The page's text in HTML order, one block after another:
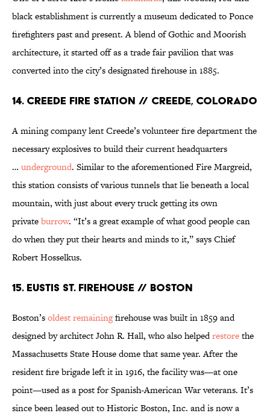
black establishment is currently a museum dedicated to Ponce
firefighters past and present. A blend of Gothic and Moorish
architecture, it started off as a trade fair pavilion that was
converted into the city’s designated firehouse in 1885.
14. CREEDE FIRE STATION // CREEDE, COLORADO
A mining company lent Creede’s volunteer fire department the
necessary explosives to build their current headquarters
… underground. Similar to the aforementioned Fire Margreid,
this station consists of various tunnels that lie beneath a local
mountain, with just about every truck getting its own
privateburrow. “It’s a great example of what good people can
do when they put their hearts and minds to it,” says Chief
Robert Hosselkus.
15. EUSTIS ST. FIREHOUSE // BOSTON
Boston’soldest remainingfirehouse was built in 1859 and
designed by architect John R. Hall, who also helpedrestorethe
Massachusetts State House dome that same year. After the
resident fire brigade left it in 1916, the facility was—at one
point—used as a post for Spanish-American War veterans. It’s
since been leased out to Historic Boston, Inc. and is now a